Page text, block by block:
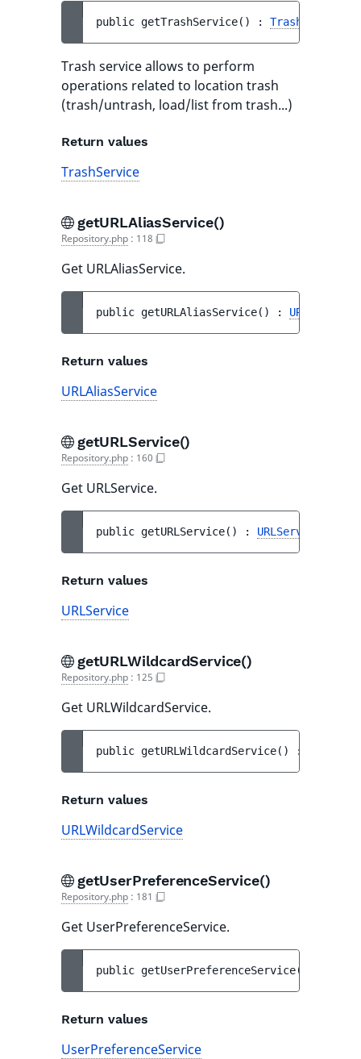
public getTrashService( ) : TrashService
Trash service allows to perform
operations related to location trash
(trash/untrash, load/list from trash...)
Return values
TrashService
getURLAliasService()
Repository.php : 118
Get URLAliasService.
public getURLAliasService( ) :
Return values
URLAliasService
getURLService()
Repository.php : 160
Get URLService.
public getURLService( ) : URLService
Return values
URLService
getURLWildcardService()
Repository.php : 125
Get URLWildcardService.
public getURLWildcardService( ) :
Return values
URLWildcardService
getUserPreferenceService()
Repository.php : 181
Get UserPreferenceService.
public getUserPreferenceService(
Return values
UserPreferenceService